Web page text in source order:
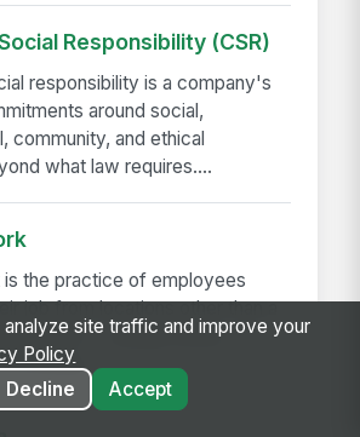
Responsibility (CSR)
responsibility is a company's
around social,
community, and ethical
what law requires....
the practice of employees
job from locations other than a
office — usually home,
working...
site traffic and improve your
Policy
Decline
Accept